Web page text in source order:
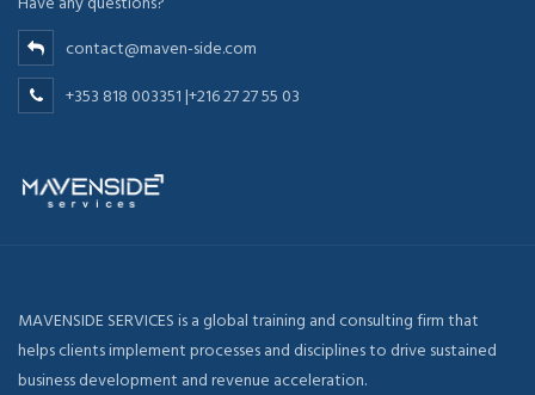
contact@maven-side.com
+353 818 003351 |+216 27 27 55 03
MAVENSIDE SERVICES is a global training and consulting firm that
helps clients implement processes and disciplines to drive sustained
business development and revenue acceleration.